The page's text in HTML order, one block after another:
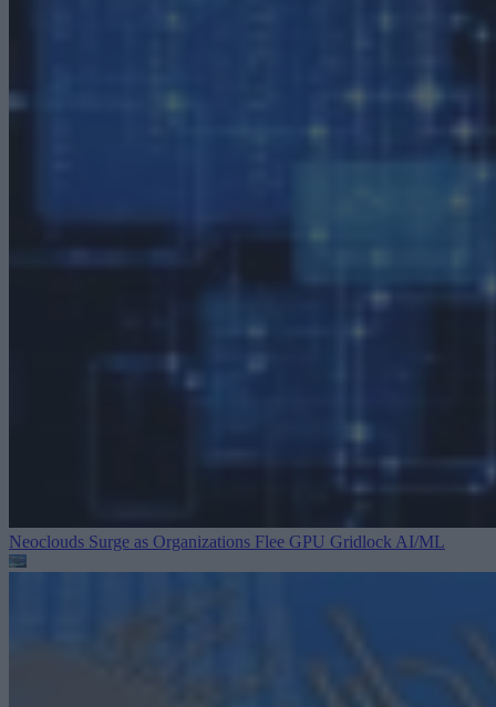
Neoclouds Surge as Organizations Flee GPU Gridlock AI/ML